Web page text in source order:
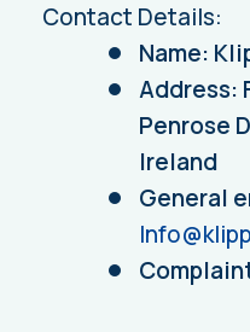
Contact Details:
Name:
Address:
Penrose
Ireland
General